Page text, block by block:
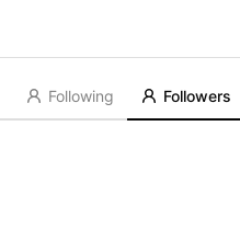
Following Followers